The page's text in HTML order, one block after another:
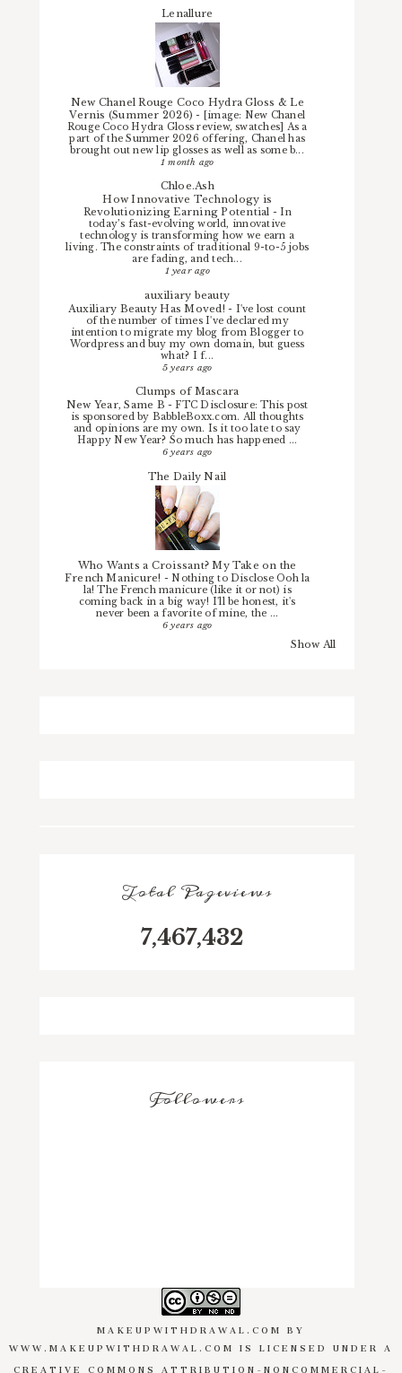
Lenallure
New Chanel Rouge Coco Hydra Gloss & Le
Vernis (Summer 2026)- [image: New Chanel
Rouge Coco Hydra Gloss review, swatches] As a
part of the Summer 2026 offering, Chanel has
brought out new lip glosses as well as some b...
1 month ago
Chloe.Ash
How Innovative Technology is
Revolutionizing Earning Potential -In
today’s fast-evolving world, innovative
technology is transforming how we earn a
living. The constraints of traditional 9-to-5 jobs
are fading, and tech...
1 year ago
auxiliary beauty
Auxiliary Beauty Has Moved!- I've lost count
of the number of times I've declared my
intention to migrate my blog from Blogger to
Wordpress and buy my own domain, but guess
what? I f...
5 years ago
Clumps of Mascara
New Year, Same B -FTC Disclosure: This post
is sponsored by BabbleBoxx.com. All thoughts
and opinions are my own. Is it too late to say
Happy New Year? So much has happened ...
6 years ago
The Daily Nail
Who Wants a Croissant? My Take on the
French Manicure! -Nothing to Disclose Ooh la
la! The French manicure (like it or not) is
coming back in a big way! I'll be honest, it's
never been a favorite of mine, the ...
6 years ago
Show All
Total Pageviews
7,467,432
Followers
MAKEUPWITHDRAWAL.COM BY
WWW.MAKEUPWITHDRAWAL.COM IS LICENSED UNDER A
CREATIVE COMMONS ATTRIBUTION-NONCOMMERCIAL-